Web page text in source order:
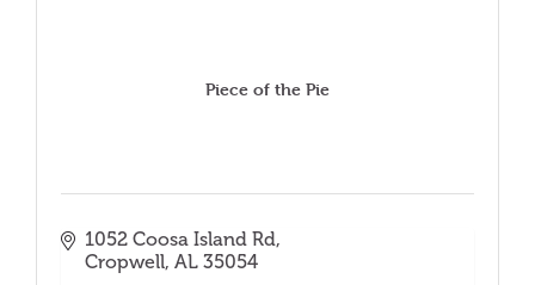
Piece of the Pie
1052 Coosa Island Rd
Cropwell AL 35054